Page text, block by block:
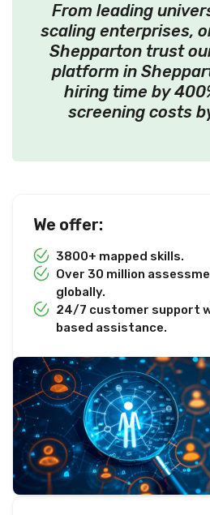
From leading
scaling enterprises,
Shepparton trust
platform in
hiring time by
screening costs
We offer:
3800+ mapped skills.
Over 30 million
globally.
24/7 customer support
based assistance.